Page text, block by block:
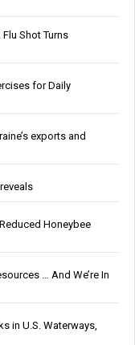
Flu Shot Turns
for Daily
exports and
Honeybee
… And We’re In
in U.S. Waterways,